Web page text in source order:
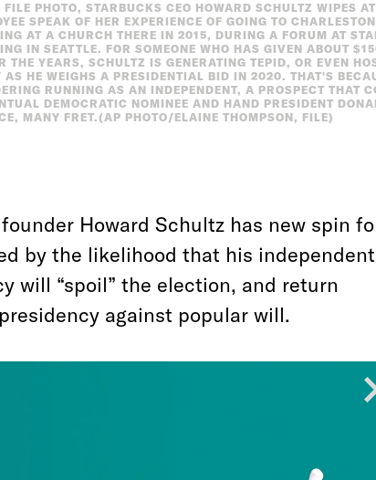
PHOTO, STARBUCKS CEO HOWARD SCHULTZ WIPES
SPEAK OF HER EXPERIENCE OF GOING TO
AT A CHURCH THERE IN 2015, DURING A FORUM AT
IN SEATTLE. FOR SOMEONE WHO HAS GIVEN ABOUT
THE YEARS, SCHULTZ IS GENERATING TEPID, OR EVEN
AS HE WEIGHS A PRESIDENTIAL BID IN 2020. THAT'S
RUNNING AS AN INDEPENDENT, A PROSPECT THAT
DEMOCRATIC NOMINEE AND HAND PRESIDENT
MANY FRET.(AP PHOTO/ELAINE THOMPSON, FILE)
Howard Schultz has new spin
by the likelihood that his independent
will “spoil” the election, and return
against popular will.
he asked
CNN town hall even Tuesday night.
system is to make it even less
is. And that, rather than reforming